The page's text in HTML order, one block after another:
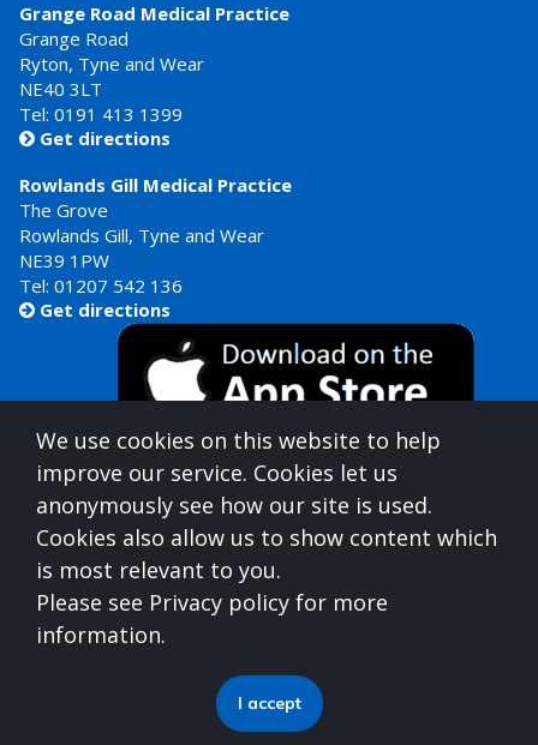
Grange Road Medical Practice
Grange Road
Ryton, Tyne and Wear
NE40 3LT
Tel: 0191 413 1399
 Get directions
Rowlands Gill Medical Practice
The Grove
Rowlands Gill, Tyne and Wear
NE39 1PW
Tel: 01207 542 136
 Get directions
Gateshead Healthcare is commissioned by
North East North Cumbria Integrated Care Board
Integrated Care Board, Goldcrest Way, Newburn Riverside
(Business Park), Newcastle upon Tyne, NE15 8NY
| necsu.nenc-icb.contactus@nhs.net
We use cookies on this website to help
improve our service. Cookies let us
anonymously see how our site is used.
Cookies also allow us to show content which
is most relevant to you.
Please see Privacy policy for more
information.
I accept